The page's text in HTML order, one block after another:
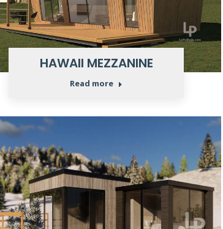
HAWAII MEZZANINE
Read more